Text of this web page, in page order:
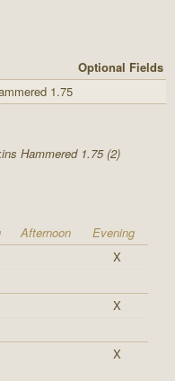
Optional Fields
1.75
Hammered 1.75 (2)
Afternoon
Evening
X
X
X